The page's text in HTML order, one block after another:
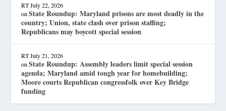
RT July 22, 2026
onState Roundup: Maryland prisons are most deadly in the
country; Union, state clash over prison staffing;
Republicans may boycott special session
RT July 21, 2026
onState Roundup: Assembly leaders limit special session
agenda; Maryland amid tough year for homebuilding;
Moore courts Republican congressfolk over Key Bridge
funding